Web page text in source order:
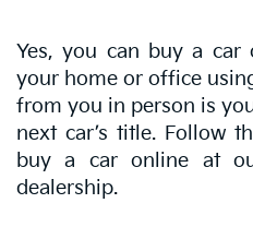
Yes, you can buy a
your home or office
from you in person is
next car’s title. Follow
buy a car online at
dealership.